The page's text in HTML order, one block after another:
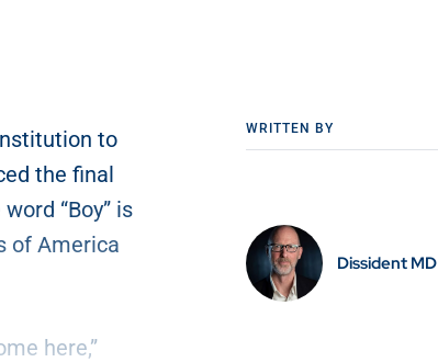
WRITTEN BY
Dissident MD
to
the final
“Boy” is
of America
here,”